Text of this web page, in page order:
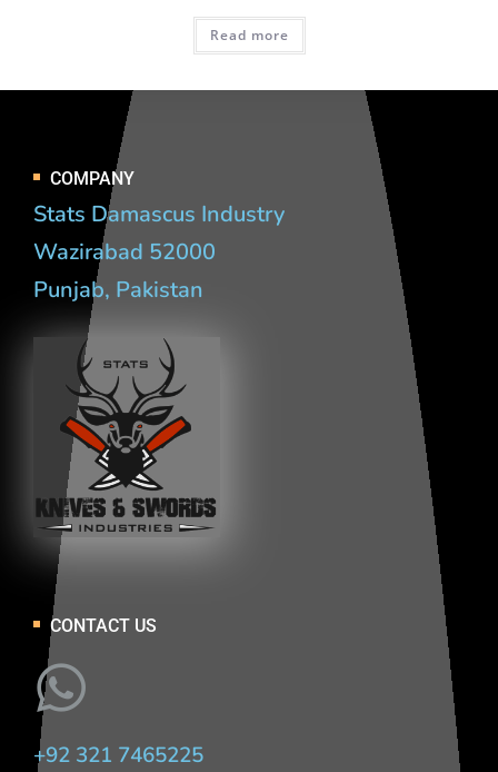
Read more
COMPANY
Stats Damascus Industry
Wazirabad 52000
Punjab, Pakistan
CONTACT US
+92 321 7465225